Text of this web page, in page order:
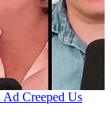
Creeped Us